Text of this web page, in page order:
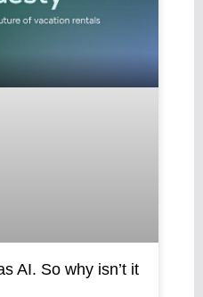
AI. So why isn’t it